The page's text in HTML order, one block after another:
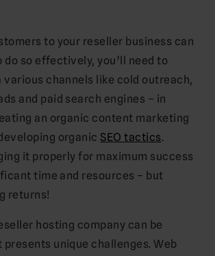
to your reseller business can
do so effectively, you’ll need to
various channels like cold outreach,
and paid search engines – in
an organic content marketing
organic SEO tactics.
it properly for maximum success
time and resources – but
returns!
hosting company can be
unique challenges. Web